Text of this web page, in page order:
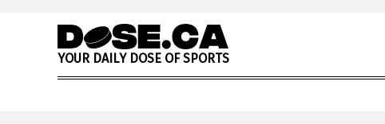
Skip to content
YOUR DAILY DOSE OF SPORTS